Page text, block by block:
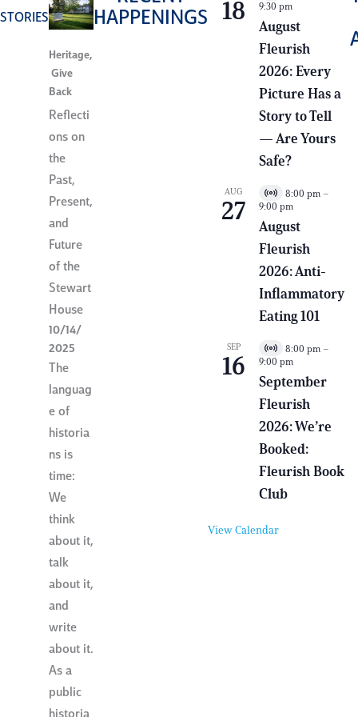
STORIES
Heritage,
Give
Back
Reflecti
ons on
the
Past,
Present,
and
Future
of the
Stewart
House
10/14/
2025
The
languag
e of
historia
ns is
time:
We
think
about it,
talk
about it,
and
write
about it.
As a
public
HAPPENINGS
18
i
r
u
l
E
v
e
t
9:30 pm
August
Fleurish
2026: Every
Picture Has a
Story to Tell
— Are Yours
Safe?
AUG
27
V
i
r
u
l
E
v
e
8:00 pm –
9:00 pm
August
Fleurish
2026: Anti-
Inflammatory
Eating 101
SEP
16
V
i
r
u
l
v
e
t
8:00 pm –
9:00 pm
September
Fleurish
2026: We’re
Booked:
Fleurish Book
Club
View Calendar